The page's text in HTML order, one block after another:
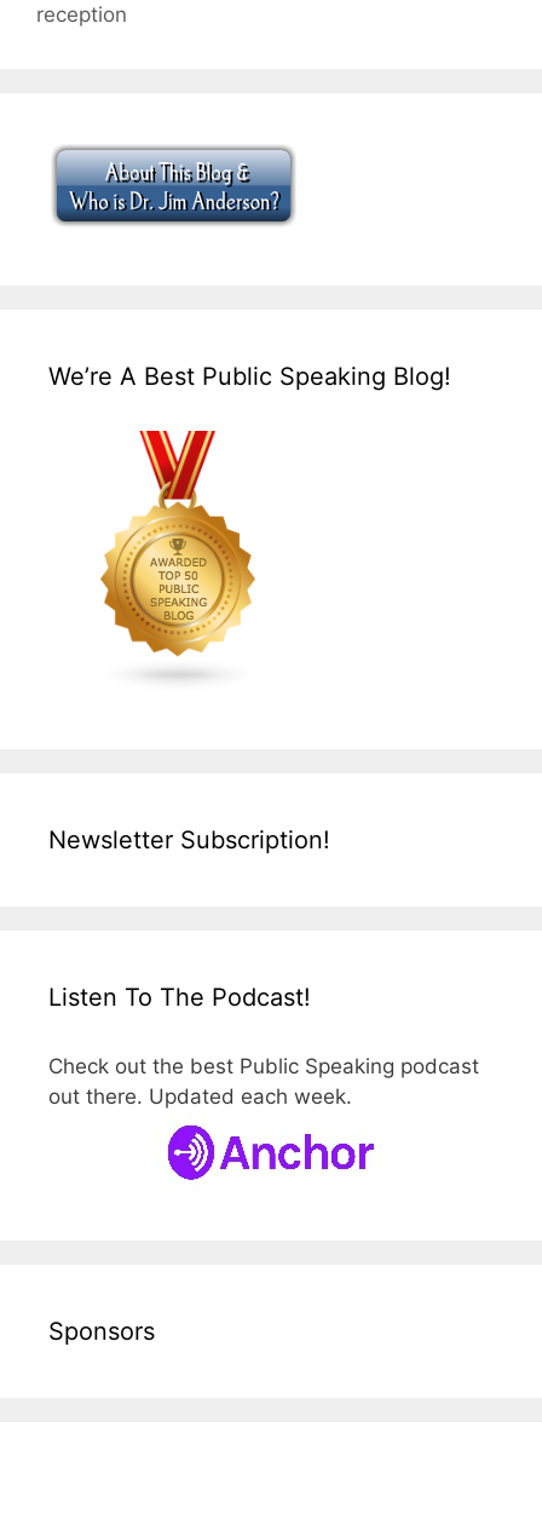
reception
We’re A Best Public Speaking Blog!
Newsletter Subscription!
Listen To The Podcast!
Check out the best Public Speaking podcast
out there. Updated each week.
Sponsors